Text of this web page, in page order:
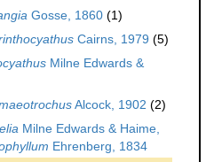
Gosse, 1860 (1)
Cairns, 1979 (5)
Milne Edwards &
Alcock, 1902 (2)
Milne Edwards & Haime,
Ehrenberg, 1834